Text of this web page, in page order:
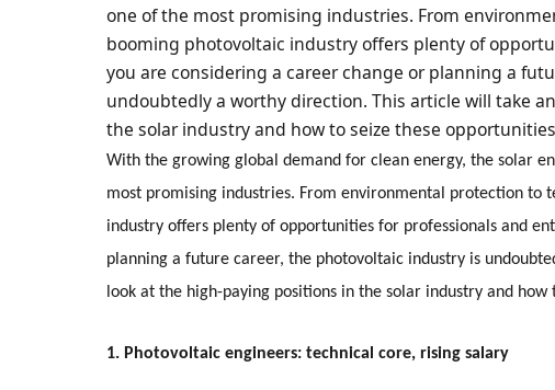
one of the most promising industries. From
booming photovoltaic industry offers plenty of
you are considering a career change or planning a
undoubtedly a worthy direction. This article will take
the solar industry and how to seize these
With the growing global demand for clean energy, the solar
most promising industries. From environmental protection to
industry offers plenty of opportunities for professionals and
planning a future career, the photovoltaic industry is
look at the high-paying positions in the solar industry and
1. Photovoltaic engineers: technical core, rising salary